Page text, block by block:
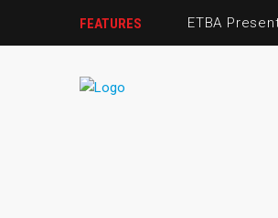
FEATURES ETBA